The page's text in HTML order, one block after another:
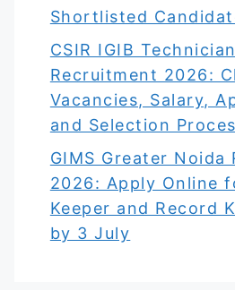
Shortlisted
CSIR IGIB Technician
Recruitment 2026:
Vacancies, Salary,
and Selection
GIMS Greater Noida
2026: Apply Online
Keeper and Record
by 3 July